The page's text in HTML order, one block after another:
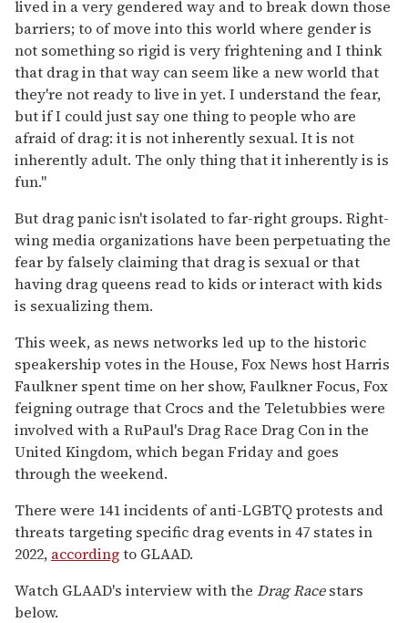
lived in a very gendered way and to break down those
barriers; to of move into this world where gender is
not something so rigid is very frightening and I think
that drag in that way can seem like a new world that
they're not ready to live in yet. I understand the fear,
but if I could just say one thing to people who are
afraid of drag: it is not inherently sexual. It is not
inherently adult. The only thing that it inherently is is
fun."
But drag panic isn't isolated to far-right groups. Right-
wing media organizations have been perpetuating the
fear by falsely claiming that drag is sexual or that
having drag queens read to kids or interact with kids
is sexualizing them.
This week, as news networks led up to the historic
speakership votes in the House, Fox News host Harris
Faulkner spent time on her show, Faulkner Focus, Fox
feigning outrage that Crocs and the Teletubbies were
involved with a RuPaul's Drag Race Drag Con in the
United Kingdom, which began Friday and goes
through the weekend.
There were 141 incidents of anti-LGBTQ protests and
threats targeting specific drag events in 47 states in
2022, accordingto GLAAD.
Watch GLAAD's interview with the Drag Racestars
below.